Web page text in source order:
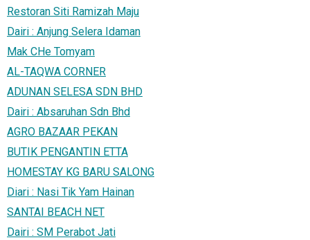
Restoran Siti Ramizah Maju
Dairi : Anjung Selera Idaman
Mak CHe Tomyam
AL-TAQWA CORNER
ADUNAN SELESA SDN BHD
Dairi : Absaruhan Sdn Bhd
AGRO BAZAAR PEKAN
BUTIK PENGANTIN ETTA
HOMESTAY KG BARU SALONG
Diari : Nasi Tik Yam Hainan
SANTAI BEACH NET
Dairi : SM Perabot Jati